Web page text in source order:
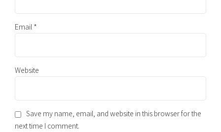
Email *
Website
Save my name, email, and website in this browser for the
next time I comment.